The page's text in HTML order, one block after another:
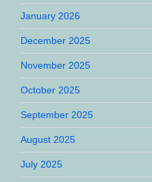
January 2026
December 2025
November 2025
October 2025
September 2025
August 2025
July 2025